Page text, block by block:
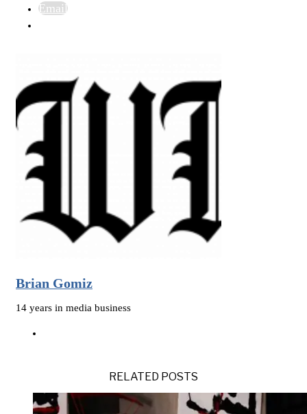
Email
Brian Gomiz
14 years in media business
RELATED POSTS